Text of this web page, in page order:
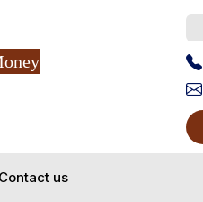
Contact us